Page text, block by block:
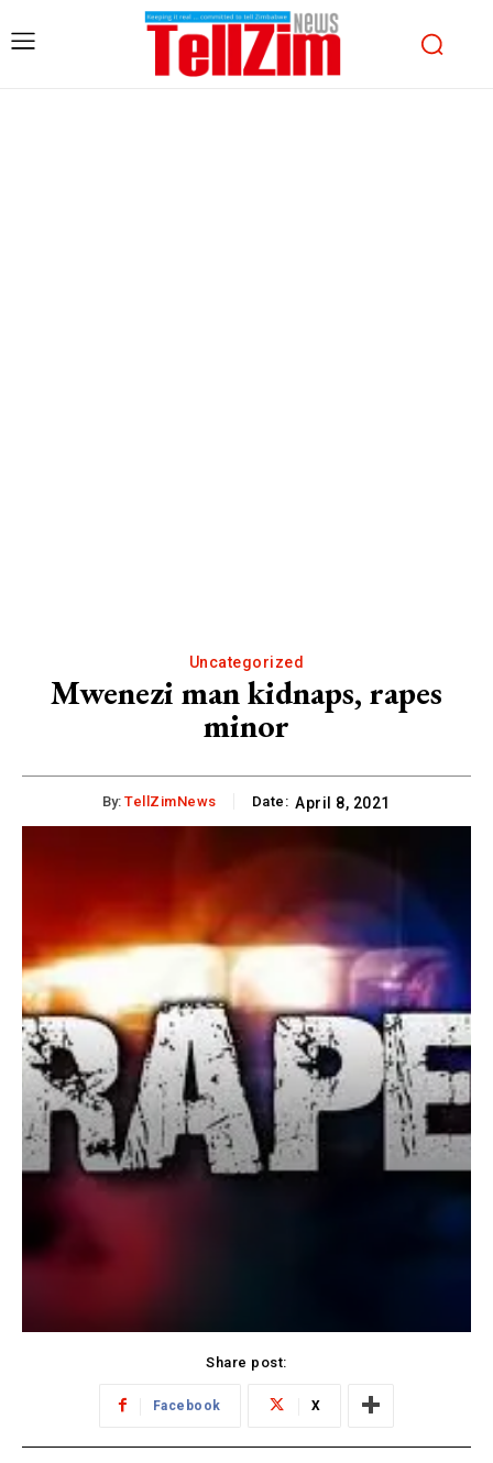
Uncategorized
Mwenezi man kidnaps, rapes
minor
By: TellZimNews Date: April 8, 2021
Share post:
Facebook X